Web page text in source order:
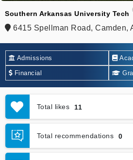
Southern Arkansas University Tech
6415 Spellman Road, Camden,
Admissions
Financial
Total likes 11
Total recommendations 0